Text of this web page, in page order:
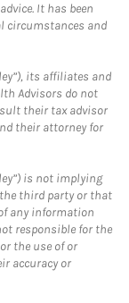
It has been
circumstances and
its affiliates and
Advisors do not
their tax advisor
their attorney for
is not implying
third party or that
any information
responsible for the
the use of or
accuracy or